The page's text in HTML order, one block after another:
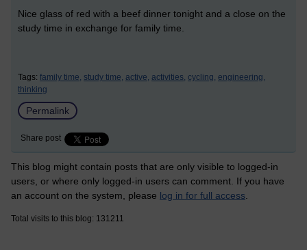
Nice glass of red with a beef dinner tonight and a close on the
study time in exchange for family time.
Tags: family time, study time, active, activities, cycling, engineering,
thinking
Permalink
Share post
This blog might contain posts that are only visible to logged-in
users, or where only logged-in users can comment. If you have
an account on the system, please log in for full access
Total visits to this blog: 131211